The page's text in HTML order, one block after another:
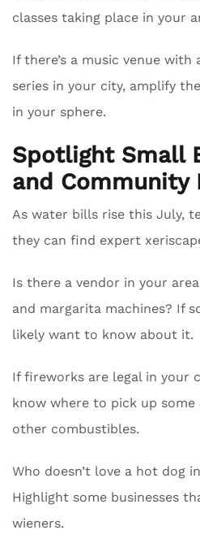
classes taking place in your
If there’s a music venue
series in your city, amplify
in your sphere.
Spotlight Small
and Community
As water bills rise this July,
they can find expert
Is there a vendor in your
and margarita machines? If
likely want to know about it.
If fireworks are legal in your
know where to pick up
other combustibles.
Who doesn’t love a hot dog
Highlight some businesses
wieners.